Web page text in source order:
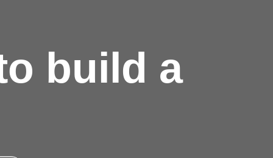
build a